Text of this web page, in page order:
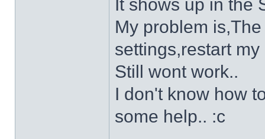
It shows up in the
My problem
settings,restart my
Still wont work..
I don't know how
some help.. :c